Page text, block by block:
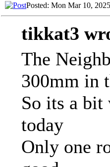
Posted: Mon Mar 10,
tikkat3
The
300mm in
So its a bit
today
Only one